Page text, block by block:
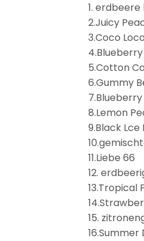
1.
2.Juicy
3.Coco Loco
5.Cotton
6.Gummy
8.Lemon
9.Black
11.Liebe 66
12.
13.Tropical
15.